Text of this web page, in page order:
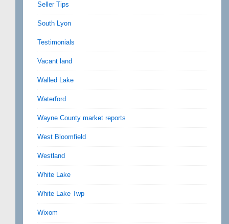
Seller Tips
South Lyon
Testimonials
Vacant land
Walled Lake
Waterford
Wayne County market reports
West Bloomfield
Westland
White Lake
White Lake Twp
Wixom